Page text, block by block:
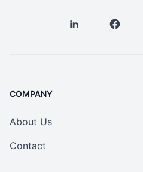
COMPANY
About Us
Contact